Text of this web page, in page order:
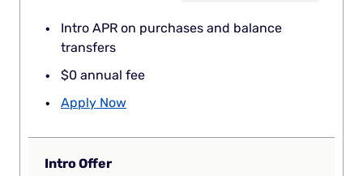
Intro APR on purchases and balance
transfers
$0 annual fee
Apply Now
Intro Offer